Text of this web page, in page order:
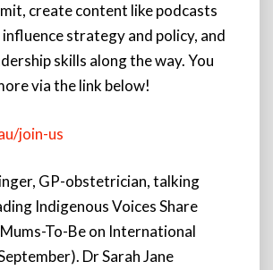
create content like podcasts
strategy and policy, and
skills along the way. You
via the link below!
join-us
GP-obstetrician, talking
Indigenous Voices Share
To-Be on International
Dr Sarah Jane